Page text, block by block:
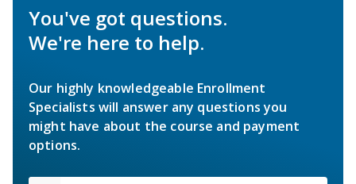
You've got questions.
We're here to help.
Our highly knowledgeable Enrollment
Specialists will answer any questions you
might have about the course and payment
options.